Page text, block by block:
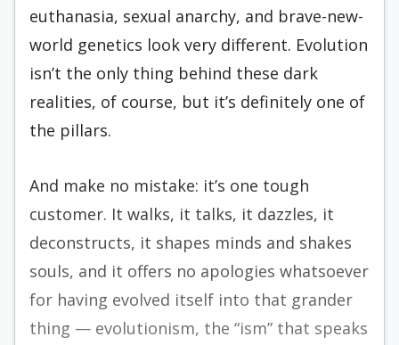
euthanasia, sexual anarchy, and brave-new-
world genetics look very different. Evolution
isn’t the only thing behind these dark
realities, of course, but it’s definitely one of
the pillars.
And make no mistake: it’s one tough
customer. It walks, it talks, it dazzles, it
deconstructs, it shapes minds and shakes
souls, and it offers no apologies whatsoever
for having evolved itself into that grander
thing — evolutionism, the “ism” that speaks